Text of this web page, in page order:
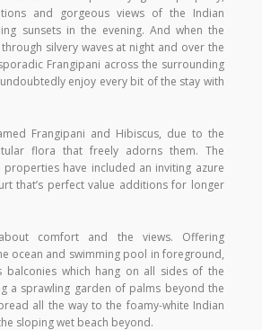
and gorgeous views of the Indian
sunsets in the evening. And when the
silvery waves at night and over the
Frangipani across the surrounding
enjoy every bit of the stay with
Frangipani and Hibiscus, due to the
flora that freely adorns them. The
have included an inviting azure
that’s perfect value additions for longer
comfort and the views. Offering
ocean and swimming pool in foreground,
balconies which hang on all sides of the
a sprawling garden of palms beyond the
all the way to the foamy-white Indian
sloping wet beach beyond.